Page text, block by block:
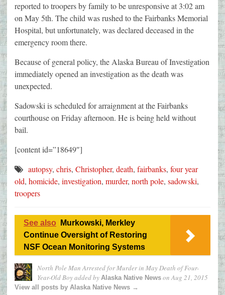
reported to troopers by family to be unresponsive at 3:02 am
on May 5th. The child was rushed to the Fairbanks Memorial
Hospital, but unfortunately, was declared deceased in the
emergency room there.
Because of general policy, the Alaska Bureau of Investigation
immediately opened an investigation as the death was
unexpected.
Sadowski is scheduled for arraignment at the Fairbanks
courthouse on Friday afternoon. He is being held without
bail.
[content id=”18649″]
autopsy, chris, Christopher, death, fairbanks, four year
old, homicide, investigation, murder, north pole, sadowski,
troopers
See also
Murkowski, Merkley
Continue Oversight of Restoring
NSF Ocean Monitoring Systems
North Pole Man Arrested for Murder in May Death of Four-
Year-Old Boyadded by Alaska Native News onAug 21, 2015
View all posts by Alaska Native News →